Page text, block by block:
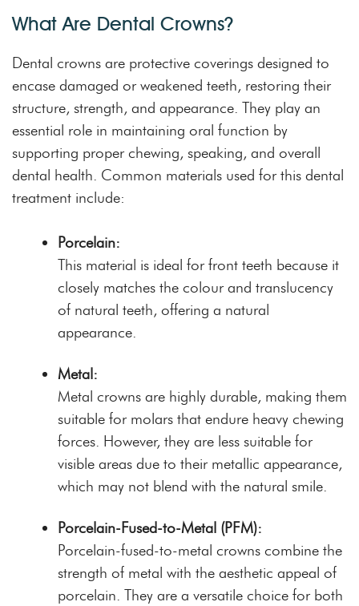
What Are Dental Crowns?
Dental crowns are protective coverings designed to
encase damaged or weakened teeth, restoring their
structure, strength, and appearance. They play an
essential role in maintaining oral function by
supporting proper chewing, speaking, and overall
dental health. Common materials used for this dental
treatment include:
Porcelain:
This material is ideal for front teeth because it
closely matches the colour and translucency
of natural teeth, offering a natural
appearance.
Metal:
Metal crowns are highly durable, making them
suitable for molars that endure heavy chewing
forces. However, they are less suitable for
visible areas due to their metallic appearance,
which may not blend with the natural smile.
Porcelain-Fused-to-Metal (PFM):
Porcelain-fused-to-metal crowns combine the
strength of metal with the aesthetic appeal of
porcelain. They are a versatile choice for both